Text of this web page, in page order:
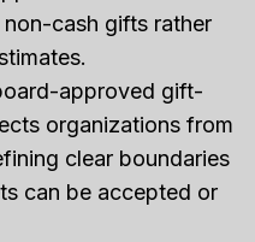
cash gifts rather
approved gift-
organizations from
clear boundaries
can be accepted or